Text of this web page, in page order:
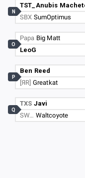
TST_Anubis
SBX SumOptimus
N
Papa Big Matt
LeoG
O
Ben Reed
[ЯR] Greatkat
P
TXS Javi
SW… Waltcoyote
Q